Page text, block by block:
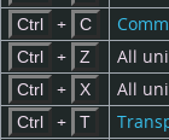
Ctrl + C
Ctrl + Z All
Ctrl + X All
Ctrl + T